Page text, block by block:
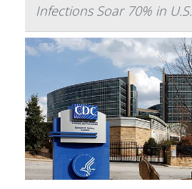
Infections Soar 70% in U.S.